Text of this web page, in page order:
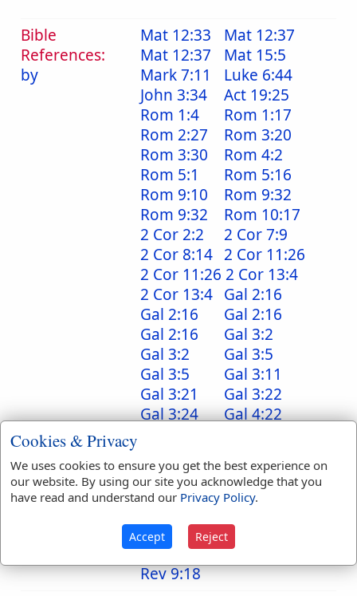
Bible
References:
by
Mat 12:33
Mat 12:37
Mat 12:37
Mat 15:5
Mark 7:11
Luke 6:44
John 3:34
Act 19:25
Rom 1:4
Rom 1:17
Rom 2:27
Rom 3:20
Rom 3:30
Rom 4:2
Rom 5:1
Rom 5:16
Rom 9:10
Rom 9:32
Rom 9:32
Rom 10:17
2 Cor 2:2
2 Cor 7:9
2 Cor 8:14 2 Cor 11:26
2 Cor 11:26 2 Cor 13:4
2 Cor 13:4 Gal 2:16
Gal 2:16
Gal 2:16
Gal 2:16
Gal 3:2
Gal 3:2
Gal 3:5
Gal 3:5
Gal 3:11
Gal 3:21
Gal 3:22
Gal 3:24
Gal 4:22
Jam 2:18
Jam 2:21
Jam 2:22
Jam 2:24
1 Pet 2:12
1 John 3:24
Rev 9:18
Rev 9:18
Rev 9:18
Cookies & Privacy
We uses cookies to ensure you get the best experience on
our website. By using our site you acknowledge that you
have read and understand our Privacy Policy.
Accept Reject